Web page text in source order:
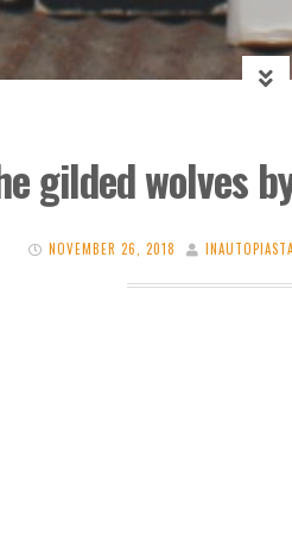
gilded wolves
NOVEMBER 26, 2018